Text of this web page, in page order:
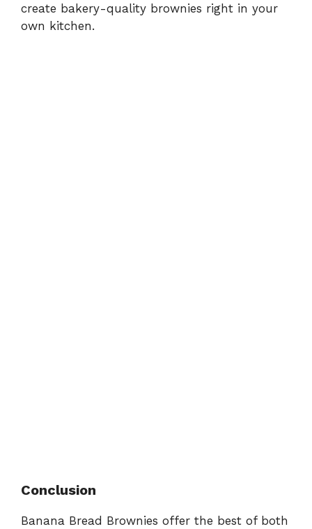
create bakery-quality brownies right in your
own kitchen.
Conclusion
Banana Bread Brownies offer the best of both